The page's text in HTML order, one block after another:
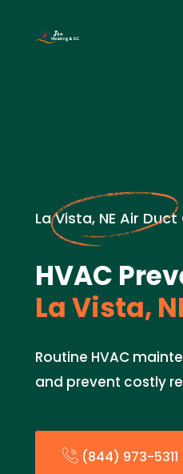
La Vista, NE Air
HVAC
La Vista,
Routine HVAC
and prevent costly
(844) 973-5311